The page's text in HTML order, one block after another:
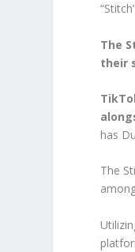
The
their
has
The